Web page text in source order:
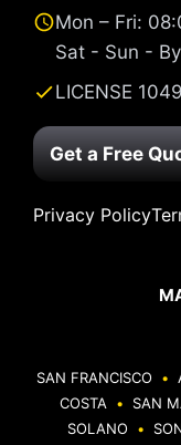
Mon – Fri:
Sat - Sun -
LICENSE
Get a Free
Privacy Policy
SAN FRANCISCO •
COSTA
• SAN
SOLANO
•